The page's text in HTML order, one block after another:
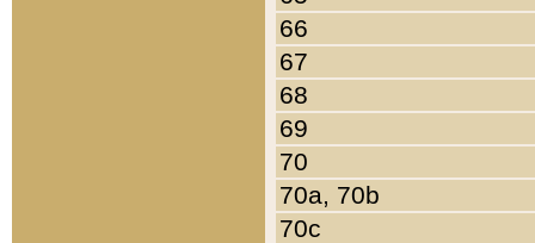
66
67
68
69
70
70a, 70b
70c